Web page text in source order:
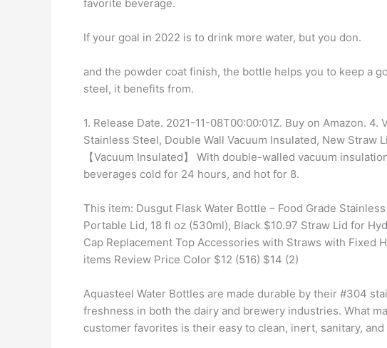
favorite beverage.
If your goal in 2022 is to drink more water, but you don.
and the powder coat finish, the bottle helps you to keep a
steel, it benefits from.
1. Release Date. 2021-11-08T00:00:01Z. Buy on Amazon.
Stainless Steel, Double Wall Vacuum Insulated, New Straw
【Vacuum Insulated】 With double-walled vacuum
beverages cold for 24 hours, and hot for 8.
This item: Dusgut Flask Water Bottle – Food Grade
Portable Lid, 18 fl oz (530ml), Black $10.97 Straw Lid for
Cap Replacement Top Accessories with Straws with Fixed
items Review Price Color $12 (516) $14 (2)
Aquasteel Water Bottles are made durable by their #304
freshness in both the dairy and brewery industries. What
customer favorites is their easy to clean, inert, sanitary,